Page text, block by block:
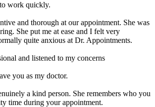
work quickly.
and thorough at our appointment. She was
She put me at ease and I felt very
quite anxious at Dr. Appointments.
and listened to my concerns
you as my doctor.
a kind person. She remembers who you
time during your appointment.